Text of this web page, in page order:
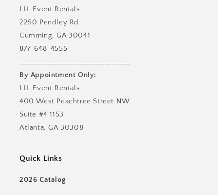
LLL Event Rentals
2250 Pendley Rd.
Cumming, GA 30041
877-648-4555
By Appointment Only:
LLL Event Rentals
400 West Peachtree Street NW
Suite #4 1153
Atlanta, GA 30308
Quick Links
2026 Catalog